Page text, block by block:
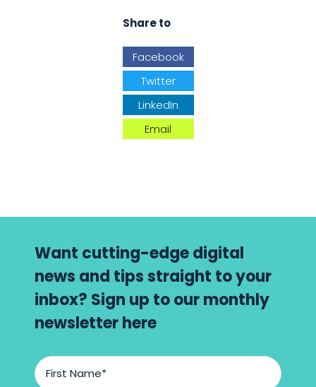
Share to
Facebook
Twitter
LinkedIn
Email
Want cutting-edge digital
news and tips straight to your
inbox? Sign up to our monthly
newsletter here
First
Name *